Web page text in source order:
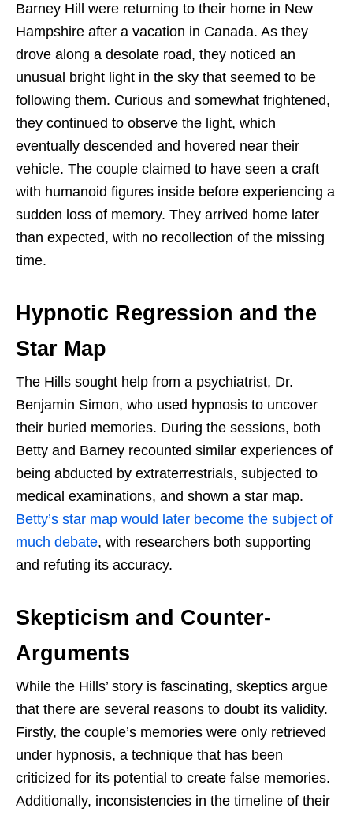
Barney Hill were returning to their home in New
Hampshire after a vacation in Canada. As they
drove along a desolate road, they noticed an
unusual bright light in the sky that seemed to be
following them. Curious and somewhat frightened,
they continued to observe the light, which
eventually descended and hovered near their
vehicle. The couple claimed to have seen a craft
with humanoid figures inside before experiencing a
sudden loss of memory. They arrived home later
than expected, with no recollection of the missing
time.
Hypnotic Regression and the
Star Map
The Hills sought help from a psychiatrist, Dr.
Benjamin Simon, who used hypnosis to uncover
their buried memories. During the sessions, both
Betty and Barney recounted similar experiences of
being abducted by extraterrestrials, subjected to
medical examinations, and shown a star map.
Betty’s star map would later become the subject of
much debate, with researchers both supporting
and refuting its accuracy.
Skepticism and Counter-
Arguments
While the Hills’ story is fascinating, skeptics argue
that there are several reasons to doubt its validity.
Firstly, the couple’s memories were only retrieved
under hypnosis, a technique that has been
criticized for its potential to create false memories.
Additionally, inconsistencies in the timeline of their